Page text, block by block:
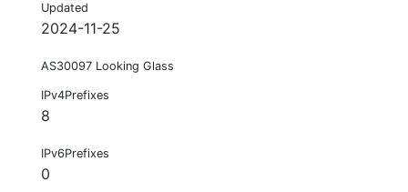
Updated
2024-11-25
AS30097 Looking Glass
IPv4Prefixes
8
IPv6Prefixes
0